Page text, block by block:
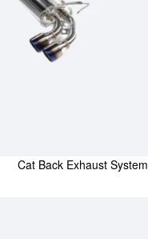
Cat Back Exhaust System